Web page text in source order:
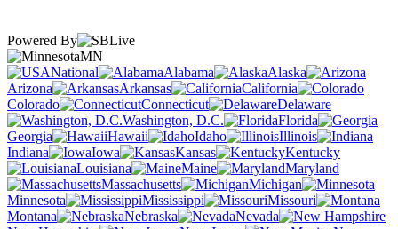
Powered By
MN
National
Alabama
Alaska
Arizona
Arkansas
California
Colorado
Connecticut
Delaware
Washington, D.C.
Florida
Georgia
Hawaii Idaho
Illinois
Indiana
Iowa Kansas
Kentucky
Louisiana
Maine
Maryland
Massachusetts
Michigan
Minnesota
Mississippi
Missouri
Montana
Nebraska
Nevada